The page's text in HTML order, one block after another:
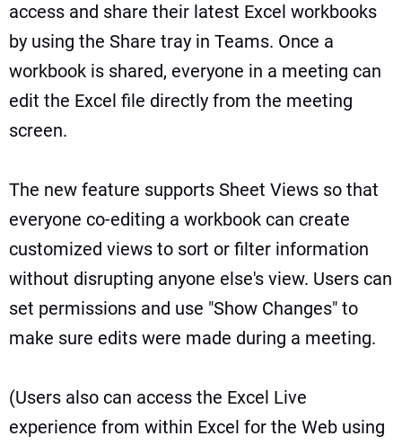
access and share their latest Excel workbooks
by using the Share tray in Teams. Once a
workbook is shared, everyone in a meeting can
edit the Excel file directly from the meeting
screen.
The new feature supports Sheet Views so that
everyone co-editing a workbook can create
customized views to sort or filter information
without disrupting anyone else's view. Users can
set permissions and use "Show Changes" to
make sure edits were made during a meeting.
(Users also can access the Excel Live
experience from within Excel for the Web using